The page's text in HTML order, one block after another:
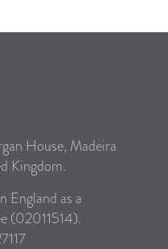
House, Madeira
Kingdom.
England as a
(02011514).